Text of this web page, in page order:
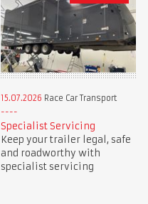
15.07.2026 Race Car Transport
Specialist Servicing
Keep your trailer legal, safe
and roadworthy with
specialist servicing